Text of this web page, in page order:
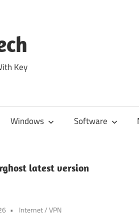
Key
Windows Software
latest version
Internet/VPN